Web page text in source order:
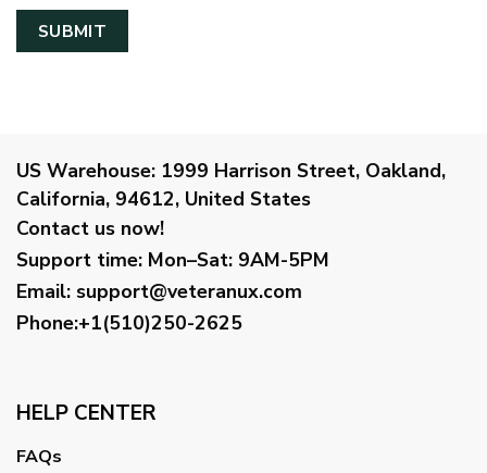
US Warehouse: 1999 Harrison Street, Oakland,
California, 94612, United States
Contact us now!
Support time: Mon–Sat: 9AM-5PM
Email: support@veteranux.com
Phone:+1(510)250-2625
HELP CENTER
FAQs